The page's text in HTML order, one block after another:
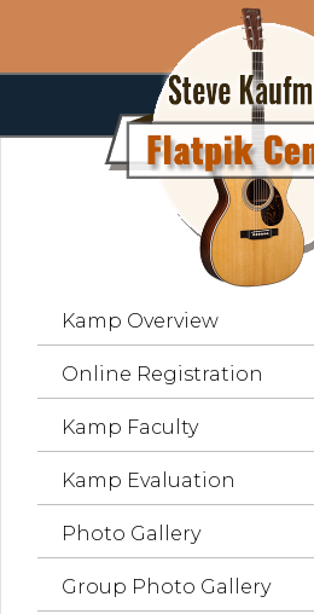
Kamp Overview
Online Registration
Kamp Faculty
Kamp Evaluation
Photo Gallery
Group Photo Gallery